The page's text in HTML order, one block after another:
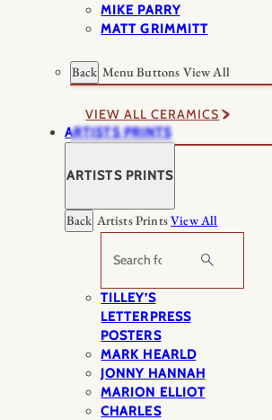
MIKE PARRY
MATT GRIMMITT
Back Menu Buttons View All
VIEW ALL CERAMICS
ARTISTS PRINTS
ARTISTS PRINTS
Back Artists PrintsView All
Search
TILLEY’S
LETTERPRESS
POSTERS
MARK HEARLD
JONNY HANNAH
MARION ELLIOT
CHARLES